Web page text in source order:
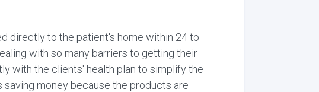
directly to the patient's home within 24 to
with so many barriers to getting their
with the clients' health plan to simplify the
money because the products are